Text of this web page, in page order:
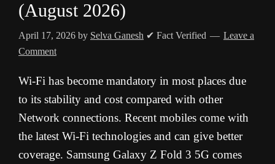
(August 2026)
April 17, 2026 by Selva Ganesh ✔ Fact Verified
Leave a
Comment
Wi-Fi has become mandatory in most places due
to its stability and cost compared with other
Network connections. Recent mobiles come with
the latest Wi-Fi technologies and can give better
coverage. Samsung Galaxy Z Fold 3 5G comes